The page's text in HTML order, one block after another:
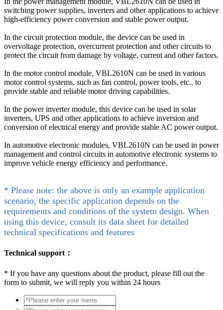
switching power supplies, inverters and other applications to achieve
high-efficiency power conversion and stable power output.
In the circuit protection module, the device can be used in
overvoltage protection, overcurrent protection and other circuits to
protect the circuit from damage by voltage, current and other factors.
In the motor control module, VBL2610N can be used in various
motor control systems, such as fan control, power tools, etc., to
provide stable and reliable motor driving capabilities.
In the power inverter module, this device can be used in solar
inverters, UPS and other applications to achieve inversion and
conversion of electrical energy and provide stable AC power output.
In automotive electronic modules, VBL2610N can be used in power
management and control circuits in automotive electronic systems to
improve vehicle energy efficiency and performance.
* Please note: the above is only an example application
scenario, the specific application depends on the
requirements and conditions of the system design. When
using this device, consult its data sheet for detailed
technical specifications and features
Technical support：
* If you have any questions about the product, please fill out the
form to submit, we will reply you within 24 hours